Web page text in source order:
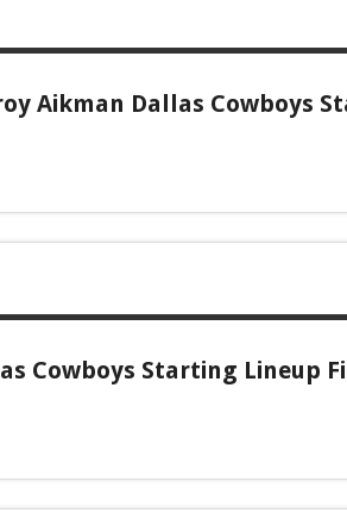
Aikman Dallas Cowboys
Cowboys Starting Lineup